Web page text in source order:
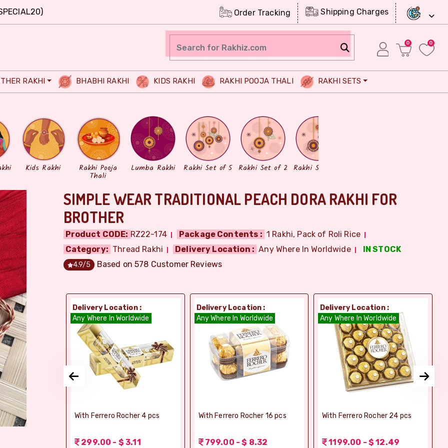
Order Tracking Shipping Charges
0 0
RAKHI BHABHI RAKHI KIDS RAKHI RAKHI POOJA THALI RAKHI SETS
Kids Rakhi Rakhi Pooja
Thali
Lumba Rakhi Rakhi Set of 5 Rakhi Set of 2 Rakhi Set of 3
SIMPLE WEAR TRADITIONAL PEACH DORA RAKHI FOR
BROTHER
Product CODE: RZ22-174 Package Contents : 1 Rakhi, Pack of Roli Rice
Category: Thread Rakhi Delivery Location : Any Where In Worldwide IN STOCK
4.9/5 Based on578 Customer Reviews
:
Ghee Soan
(Bikaji)
Delivery Location :
Any Where In Worldwide
With Ferrero Rocher 4 pcs
299.00 - $ 3.11
Delivery Location :
Any Where In Worldwide
With Ferrero Rocher 16 pcs
799.00 - $ 8.32
Delivery Location :
Any Where In Worldwide
With Ferrero Rocher 24 pcs
1199.00 - $ 12.49